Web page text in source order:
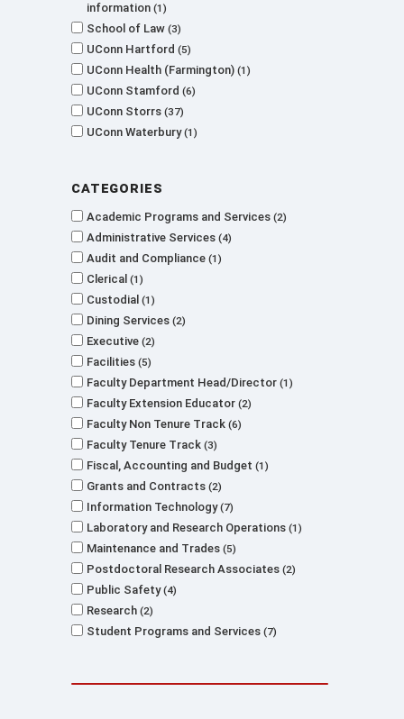
information 1
School of Law 3
UConn Hartford 5
UConn Health (Farmington) 1
UConn Stamford 6
UConn Storrs 37
UConn Waterbury 1
Categories
Academic Programs and Services 2
Administrative Services 4
Audit and Compliance 1
Clerical 1
Custodial 1
Dining Services 2
Executive 2
Facilities 5
Faculty Department Head/Director 1
Faculty Extension Educator 2
Faculty Non Tenure Track 6
Faculty Tenure Track 3
Fiscal, Accounting and Budget 1
Grants and Contracts 2
Information Technology 7
Laboratory and Research Operations 1
Maintenance and Trades 5
Postdoctoral Research Associates 2
Public Safety 4
Research 2
Student Programs and Services 7